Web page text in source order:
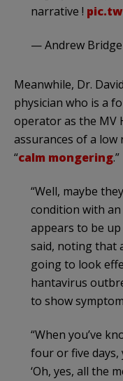
narrative !
— Andrew
Meanwhile, Dr.
physician who is a
operator as the MV
assurances of a
“calm mongering.”
“Well, maybe
condition with
appears to be
said, noting that
going to look
hantavirus
to show
“When you’ve
four or five days,
‘Oh, yes, all the